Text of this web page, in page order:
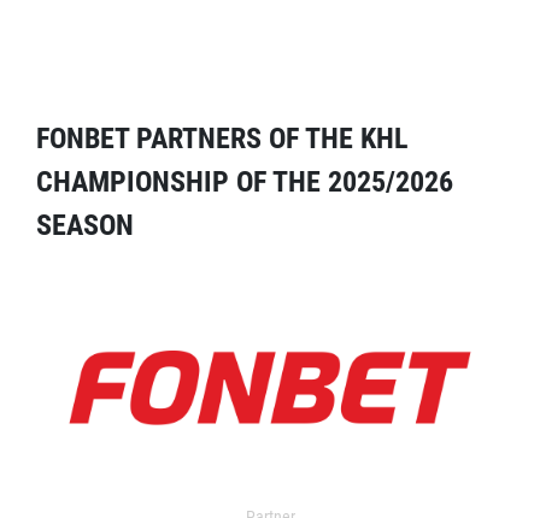
FONBET PARTNERS OF THE KHL
CHAMPIONSHIP OF THE 2025/2026
SEASON